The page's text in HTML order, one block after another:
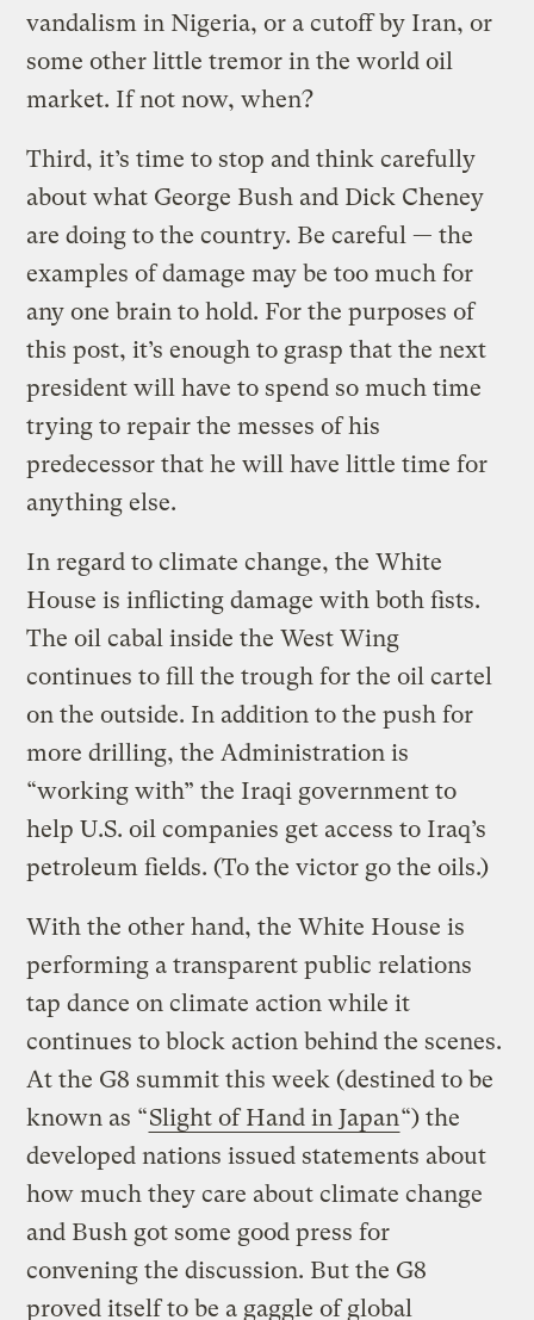
vandalism in Nigeria, or a cutoff by Iran, or
some other little tremor in the world oil
market. If not now, when?
Third, it’s time to stop and think carefully
about what George Bush and Dick Cheney
are doing to the country. Be careful — the
examples of damage may be too much for
any one brain to hold. For the purposes of
this post, it’s enough to grasp that the next
president will have to spend so much time
trying to repair the messes of his
predecessor that he will have little time for
anything else.
In regard to climate change, the White
House is inflicting damage with both fists.
The oil cabal inside the West Wing
continues to fill the trough for the oil cartel
on the outside. In addition to the push for
more drilling, the Administration is
“working with” the Iraqi government to
help U.S. oil companies get access to Iraq’s
petroleum fields. (To the victor go the oils.)
With the other hand, the White House is
performing a transparent public relations
tap dance on climate action while it
continues to block action behind the scenes.
At the G8 summit this week (destined to be
known as “Slight of Hand in Japan“) the
developed nations issued statements about
how much they care about climate change
and Bush got some good press for
convening the discussion. But the G8
proved itself to be a gaggle of global